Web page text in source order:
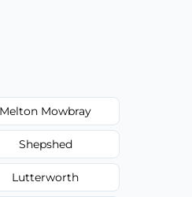
Melton Mowbray
Shepshed
Lutterworth